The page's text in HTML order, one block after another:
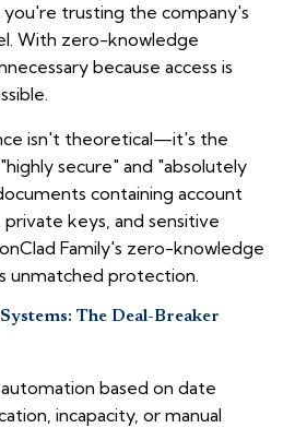
trusting the company's
With zero-knowledge
because access is
isn't theoretical—it's the
secure" and "absolutely
containing account
keys, and sensitive
Family's zero-knowledge
unmatched protection.
The Deal-Breaker
automation based on date
incapacity, or manual